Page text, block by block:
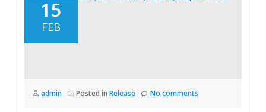
15
FEB
admin Posted in Release No comments